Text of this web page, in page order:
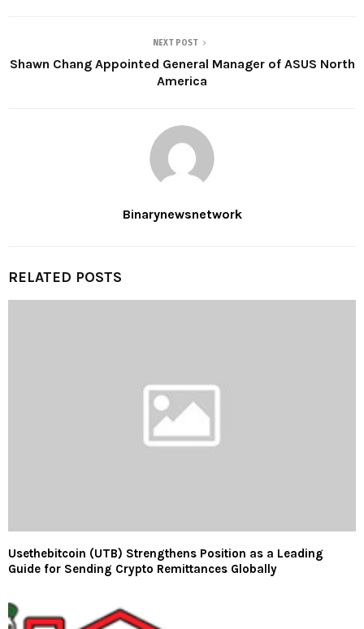
NEXT POST
Shawn Chang Appointed General Manager of ASUS North
America
Binarynewsnetwork
RELATED POSTS
Usethebitcoin (UTB) Strengthens Position as a Leading
Guide for Sending Crypto Remittances Globally